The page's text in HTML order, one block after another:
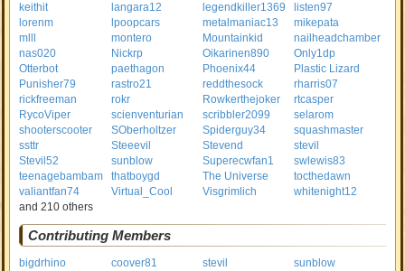
keithit
langara12 legendkiller1369
listen97
lorenm
lpoopcars metalmaniac13
mikepata
mlll
montero Mountainkid
nailheadchamber
nas020
Nickrp Oikarinen890
Only1dp
Otterbot
paethagon Phoenix44
Plastic Lizard
Punisher79
rastro21 reddthesock
rharris07
rickfreeman
rokr Rowkerthejoker
rtcasper
RycoViper
scienventurian scribbler2099
selarom
shooterscooter
SOberholtzer Spiderguy34
squashmaster
ssttr
Steeevil Stevend
stevil
Stevil52
sunblow Superecwfan1
swlewis83
teenagebambam
thatboygd The Universe
tocthedawn
valiantfan74
Virtual_Cool Visgrimlich
whitenight12
and 210 others
Contributing Members
bigdrhino coover81 stevil
sunblow